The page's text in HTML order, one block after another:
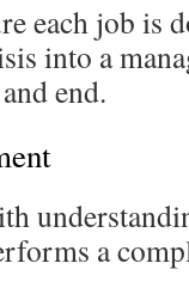
each job is
into a
end.
a